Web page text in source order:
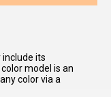
its
model is an
color via a